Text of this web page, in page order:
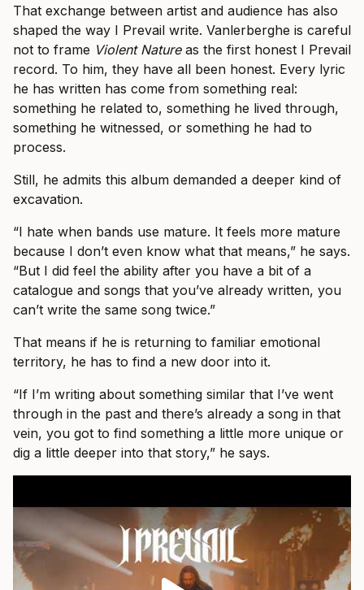
That exchange between artist and audience has also
shaped the way I Prevail write. Vanlerberghe is careful
not to frame Violent Natureas the first honest I Prevail
record. To him, they have all been honest. Every lyric
he has written has come from something real:
something he related to, something he lived through,
something he witnessed, or something he had to
process.
Still, he admits this album demanded a deeper kind of
excavation.
“I hate when bands use mature. It feels more mature
because I don’t even know what that means,” he says.
“But I did feel the ability after you have a bit of a
catalogue and songs that you’ve already written, you
can’t write the same song twice.”
That means if he is returning to familiar emotional
territory, he has to find a new door into it.
“If I’m writing about something similar that I’ve went
through in the past and there’s already a song in that
vein, you got to find something a little more unique or
dig a little deeper into that story,” he says.